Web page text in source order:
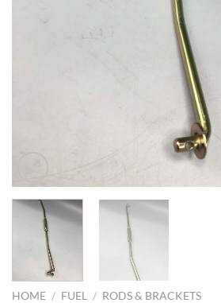
HOME / FUEL / RODS & BRACKETS